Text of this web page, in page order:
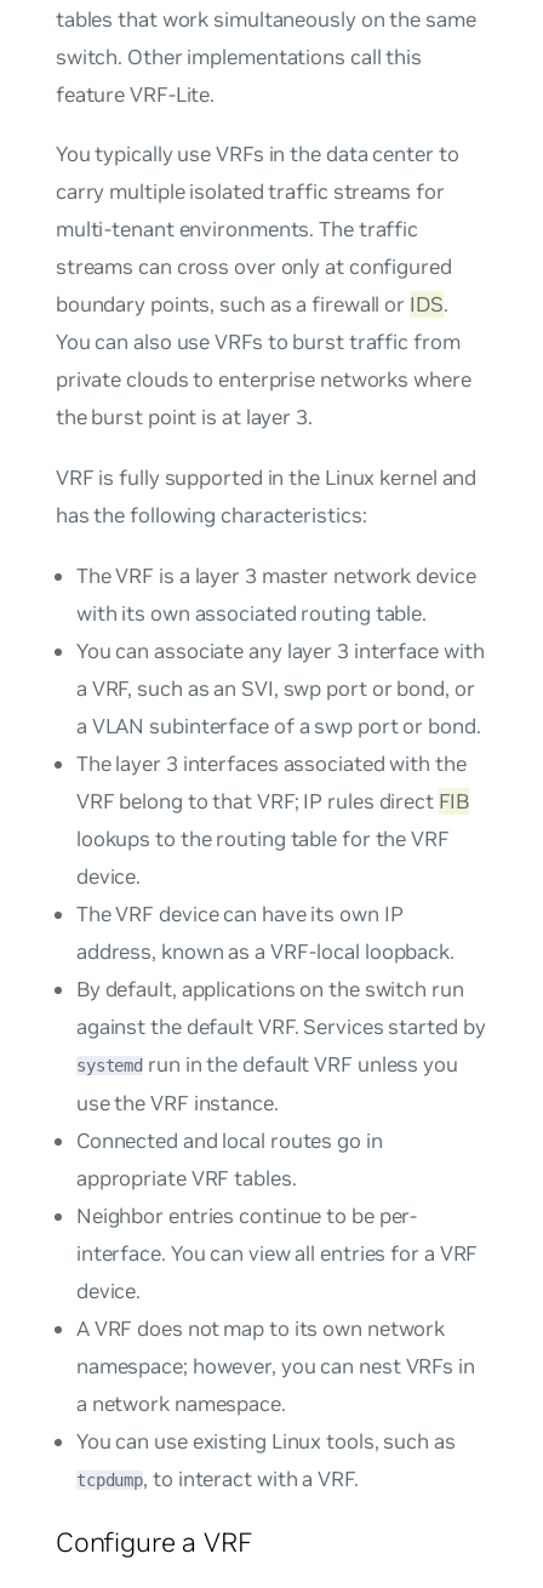
tables that work simultaneously on the same
switch. Other implementations call this
featureVRF-Lite.
You typically use VRFs in the data center to
carry multiple isolated traffic streams for
multi-tenant environments. The traffic
streams can cross over only at configured
boundary points, such as a firewall or IDS.
You can also use VRFs to burst traffic from
private clouds to enterprise networks where
the burst point is at layer 3.
VRF is fully supported in the Linux kernel and
has the following characteristics:
The VRF is a layer 3 master network device
with its own associated routing table.
You can associate any layer 3 interface with
a VRF, such as an SVI, swp port or bond, or
a VLAN subinterface of a swp port or bond.
The layer 3 interfaces associated with the
VRF belong to that VRF; IP rules direct FIB
lookups to the routing table for the VRF
device.
The VRF device can have its own IP
address, known as a VRF-local loopback.
By default, applications on the switch run
against the default VRF. Services started by
systemd run in the default VRF unless you
use the VRF instance.
Connected and local routes go in
appropriate VRF tables.
Neighbor entries continue to be per-
interface. You can view all entries for a VRF
device.
A VRF does not map to its own network
namespace; however, you can nest VRFs in
a network namespace.
You can use existing Linux tools, such as
tcpdump, to interact with a VRF.
Configure a VRF